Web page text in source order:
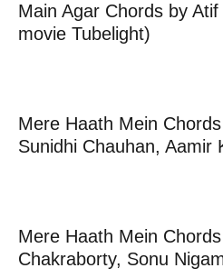
Main Agar Chords by
movie Tubelight)
Mere Haath Mein
Sunidhi Chauhan, Aamir
Mere Haath Mein
Chakraborty, Sonu